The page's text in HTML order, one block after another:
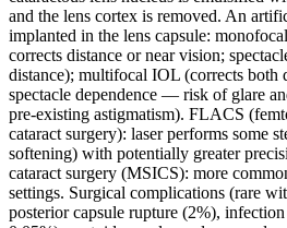
and the lens cortex is removed. An
implanted in the lens capsule:
corrects distance or near vision;
distance); multifocal IOL (corrects both
spectacle dependence — risk of glare
pre-existing astigmatism). FLACS
cataract surgery): laser performs some
softening) with potentially greater
cataract surgery (MSICS): more
settings. Surgical complications (rare
posterior capsule rupture (2%),